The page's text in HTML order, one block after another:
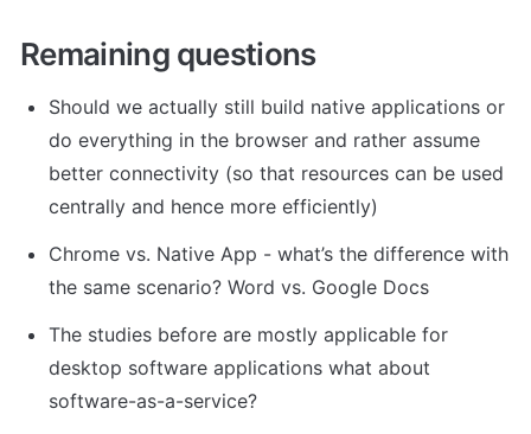
Remaining questions
Should we actually still build native applications or
do everything in the browser and rather assume
better connectivity (so that resources can be used
centrally and hence more efficiently)
Chrome vs. Native App - what’s the difference with
the same scenario? Word vs. Google Docs
The studies before are mostly applicable for
desktop software applications what about
software-as-a-service?